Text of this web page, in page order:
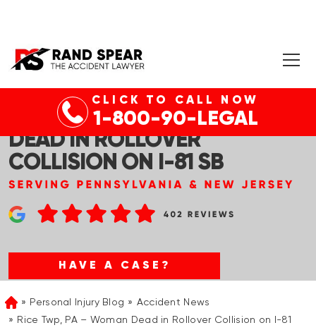
CLICK TO CALL NOW
1-800-90-LEGAL
RICE TWP, PA – WOMAN
DEAD IN ROLLOVER
COLLISION ON I-81 SB
HAVE A CASE?
HomePersonal Injury Blog
Accident News
Rice Twp, PA – Woman Dead in Rollover Collision on I-81